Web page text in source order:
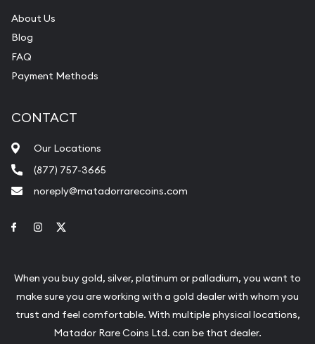
About Us
Blog
FAQ
Payment Methods
CONTACT
Our Locations
(877) 757-3665
noreply@matadorrarecoins.com
Link to Facebook
Link to Instagram
When you buy gold, silver, platinum or palladium, you want to
make sure you are working with a gold dealer with whom you
trust and feel comfortable. With multiple physical locations,
Matador Rare Coins Ltd. can be that dealer.